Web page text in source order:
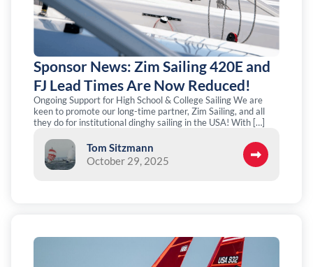
Sponsor News: Zim Sailing 420E and
FJ Lead Times Are Now Reduced!
Ongoing Support for High School & College Sailing We are
keen to promote our long-time partner, Zim Sailing, and all
they do for institutional dinghy sailing in the USA! With […]
Tom Sitzmann
October 29, 2025